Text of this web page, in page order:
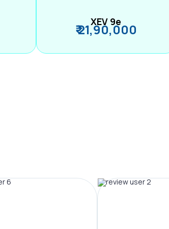
XEV 9e
₹ 21,90,000